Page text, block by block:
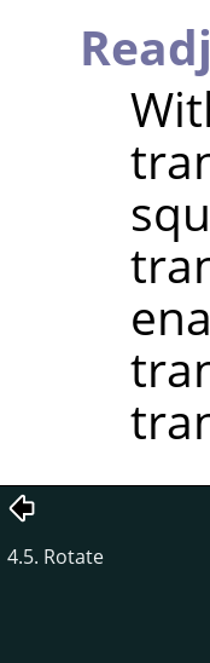
4.5. Rotate